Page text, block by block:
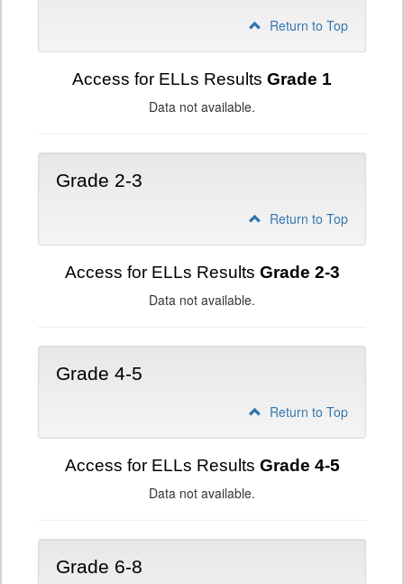
Return to Top
Access for ELLs Results Grade 1
Data not available.
Grade 2-3
Return to Top
Access for ELLs Results Grade 2-3
Data not available.
Grade 4-5
Return to Top
Access for ELLs Results Grade 4-5
Data not available.
Grade 6-8